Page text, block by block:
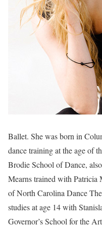
Ballet. She was born in
dance training at the age of
Brodie School of Dance,
Mearns trained with Patricia
of North Carolina Dance
studies at age 14 with
Governor’s School for the